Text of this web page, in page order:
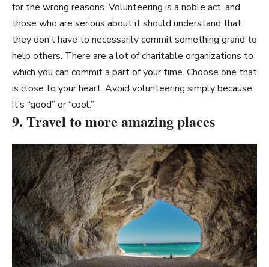
for the wrong reasons. Volunteering is a noble act, and
those who are serious about it should understand that
they don’t have to necessarily commit something grand to
help others. There are a lot of charitable organizations to
which you can commit a part of your time. Choose one that
is close to your heart. Avoid volunteering simply because
it’s “good” or “cool.”
9. Travel to more amazing places